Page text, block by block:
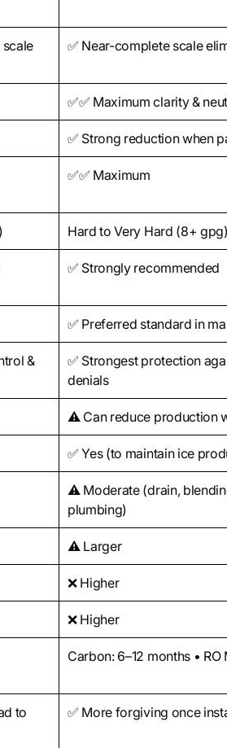
✅ Near-complete scale
✅✅ Maximum clarity &
✅ Strong reduction when
✅✅ Maximum
Hard to Very Hard (8+ gpg)
✅ Strongly recommended
✅ Preferred standard in
&
✅ Strongest protection
denials
⚠️ Can reduce production
✅ Yes (to maintain ice
⚠️ Moderate (drain,
plumbing)
⚠️ Larger
❌ Higher
❌ Higher
Carbon: 6–12 months •
to
✅ More forgiving once